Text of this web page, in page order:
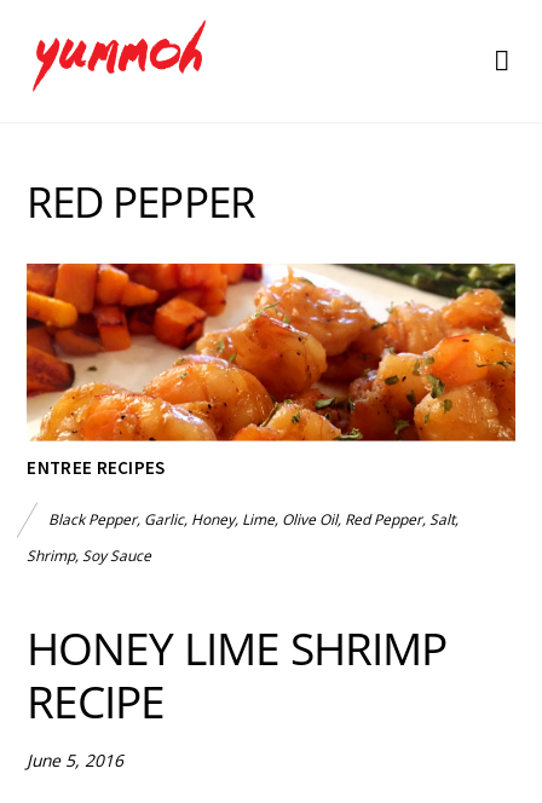
RED PEPPER
ENTREE RECIPES
Black Pepper, Garlic, Honey, Lime, Olive Oil, Red Pepper, Salt,
Shrimp, Soy Sauce
HONEY LIME SHRIMP
RECIPE
June 5, 2016